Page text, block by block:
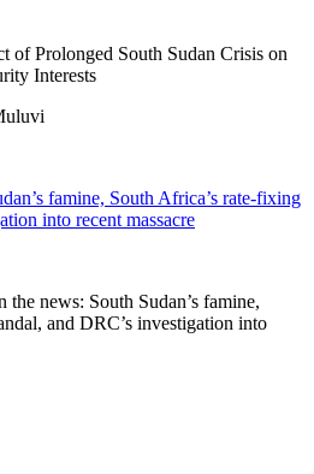
of Prolonged South Sudan Crisis on
Interests
famine, South Africa’s rate-fixing
into recent massacre
the news: South Sudan’s famine,
and DRC’s investigation into